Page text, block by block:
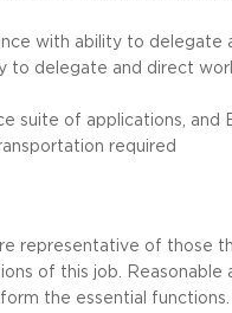
with ability to
to delegate and direct
suite of applications, and
required
representative of those
of this job.
the essential